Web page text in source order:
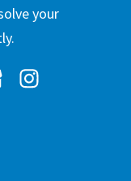
your